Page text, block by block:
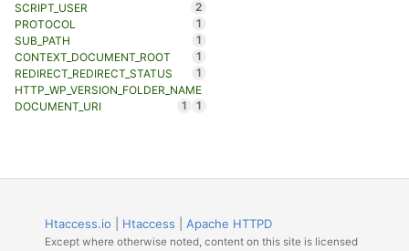
SCRIPT_USER
2
PROTOCOL
1
SUB_PATH
1
CONTEXT_DOCUMENT_ROOT
1
REDIRECT_REDIRECT_STATUS
1
HTTP_WP_VERSION_FOLDER_NAME
1
DOCUMENT_URI 1
Htaccess.io Htaccess Apache HTTPD
Except where otherwise noted, content on this site is licensed